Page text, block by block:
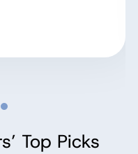
Top Picks